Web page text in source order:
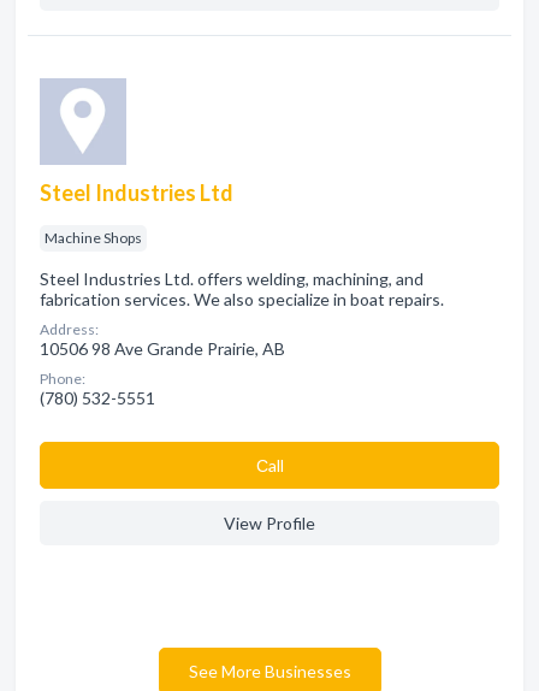
Steel Industries Ltd
Machine Shops
Steel Industries Ltd. offers welding, machining, and
fabrication services. We also specialize in boat repairs.
Address:
10506 98 Ave Grande Prairie, AB
Phone:
(780) 532-5551
Сall
View Profile
See More Businesses